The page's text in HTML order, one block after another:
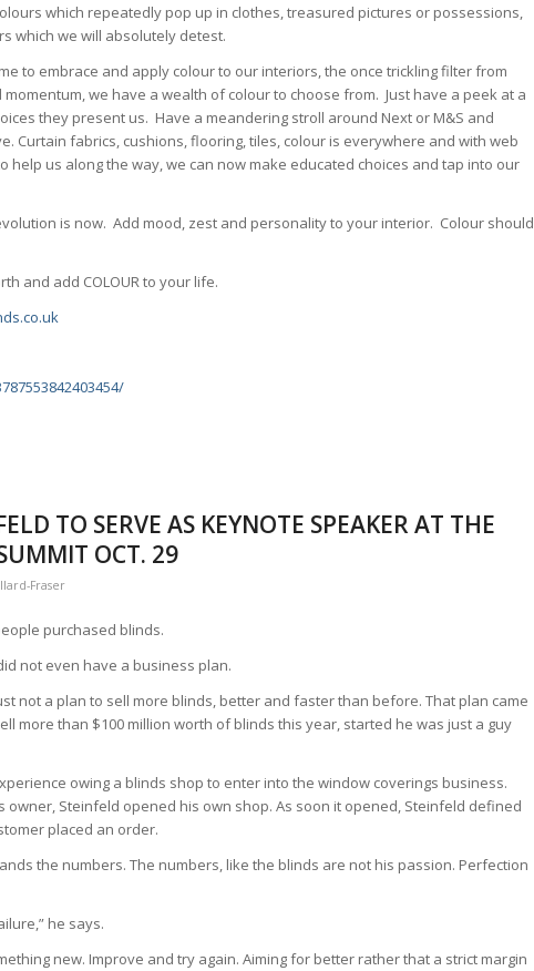
which repeatedly pop up in clothes, treasured pictures or possessions,
which we will absolutely detest.
to embrace and apply colour to our interiors, the once trickling filter from
we have a wealth of colour to choose from. Just have a peek at a
they present us. Have a meandering stroll around Next or M&S and
Curtain fabrics, cushions, flooring, tiles, colour is everywhere and with web
help us along the way, we can now make educated choices and tap into our
is now. Add mood, zest and personality to your interior. Colour should
and add COLOUR to your life.
TO SERVE AS KEYNOTE SPEAKER AT THE
OCT. 29
Fraser
purchased blinds.
not even have a business plan.
not a plan to sell more blinds, better and faster than before. That plan came
more than $100 million worth of blinds this year, started he was just a guy
owing a blinds shop to enter into the window coverings business.
owner, Steinfeld opened his own shop. As soon it opened, Steinfeld defined
placed an order.
the numbers. The numbers, like the blinds are not his passion. Perfection
he says.
new. Improve and try again. Aiming for better rather that a strict margin